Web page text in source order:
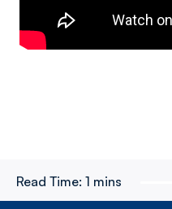
Read Time: 1 mins